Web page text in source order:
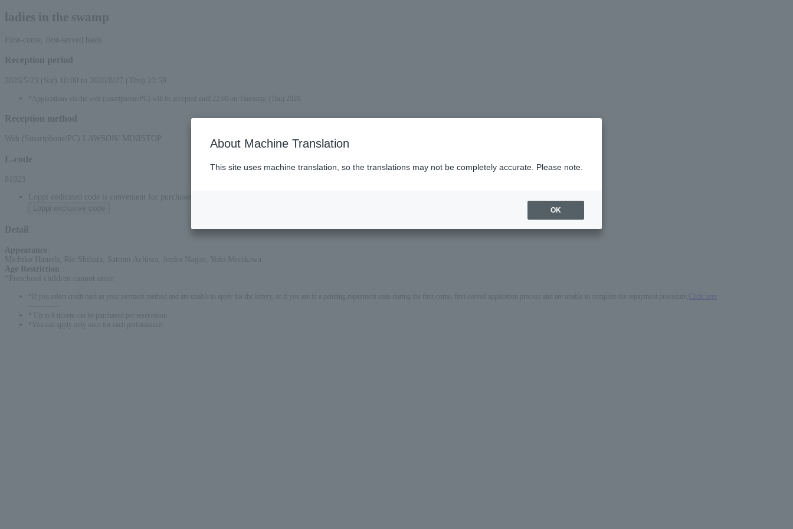
ladies in the swamp
First-come, first-served basis
Reception period
2026/5/23 (Sat) 10:00 to 2026/8/27 (Thu) 23:59
*Applications via the web (smartphone/PC) will be accepted until 22:00 on Thursday, (Thu) 2026.
Reception method
Web (Smartphone/PC) LAWSON/ MINISTOP
L-code
81923
Loppi dedicated code is convenient for purchases at convenience stores (Lawson)
Detail
Appearance
Michiko Haneda, Rie Shibata, Satomi Achiwa, Junko Nagao, Yuki Morikawa
Age Restriction
*Preschool children cannot enter.
*If you select credit card as your payment method and are unable to apply for the lottery, or if you are in a pending repayment state during the first-come, first-served application process and are unable to complete the repayment procedure,
Click here
* Up to 6 tickets can be purchased per reservation.
*You can apply only once for each performance.
About Machine Translation
This site uses machine translation, so the translations may not be completely accurate. Please note.
OK